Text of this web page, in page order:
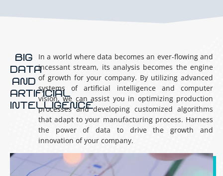
BIG
DATA
AND
ARTIFICIAL
INTELLIGENCE
In a world where data becomes an ever-flowing and
incessant stream, its analysis becomes the engine
of growth for your company. By utilizing advanced
systems of artificial intelligence and computer
vision, we can assist you in optimizing production
processes and developing customized algorithms
that adapt to your manufacturing process. Harness
the power of data to drive the growth and
innovation of your company.